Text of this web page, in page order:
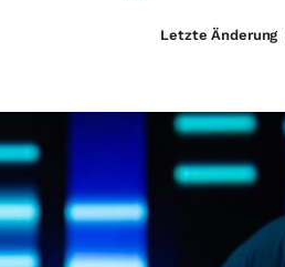
Letzte Änderung